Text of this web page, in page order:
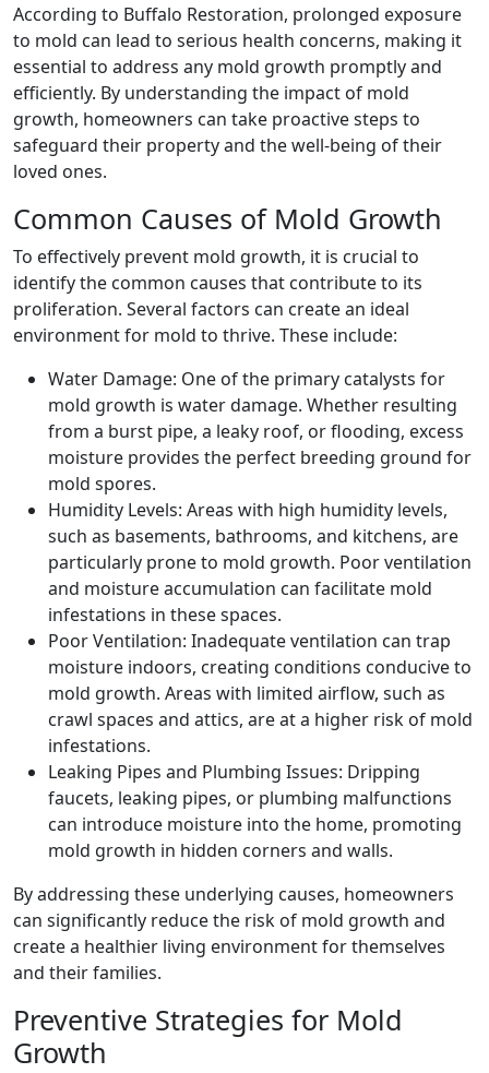
According to Buffalo Restoration, prolonged exposure
to mold can lead to serious health concerns, making it
essential to address any mold growth promptly and
efficiently. By understanding the impact of mold
growth, homeowners can take proactive steps to
safeguard their property and the well-being of their
loved ones.
Common Causes of Mold Growth
To effectively prevent mold growth, it is crucial to
identify the common causes that contribute to its
proliferation. Several factors can create an ideal
environment for mold to thrive. These include:
Water Damage: One of the primary catalysts for
mold growth is water damage. Whether resulting
from a burst pipe, a leaky roof, or flooding, excess
moisture provides the perfect breeding ground for
mold spores.
Humidity Levels: Areas with high humidity levels,
such as basements, bathrooms, and kitchens, are
particularly prone to mold growth. Poor ventilation
and moisture accumulation can facilitate mold
infestations in these spaces.
Poor Ventilation: Inadequate ventilation can trap
moisture indoors, creating conditions conducive to
mold growth. Areas with limited airflow, such as
crawl spaces and attics, are at a higher risk of mold
infestations.
Leaking Pipes and Plumbing Issues: Dripping
faucets, leaking pipes, or plumbing malfunctions
can introduce moisture into the home, promoting
mold growth in hidden corners and walls.
By addressing these underlying causes, homeowners
can significantly reduce the risk of mold growth and
create a healthier living environment for themselves
and their families.
Preventive Strategies for Mold
Growth